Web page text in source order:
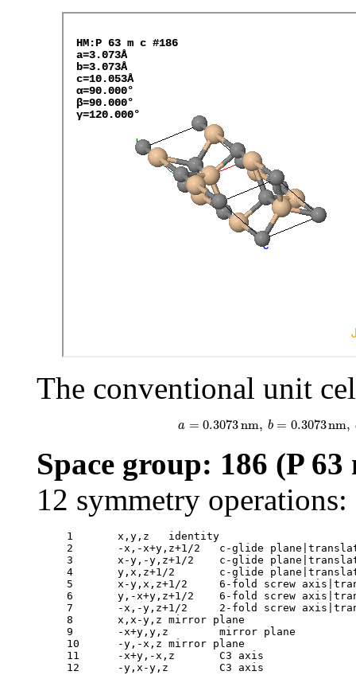
The conventional unit
a = 0.3073nm, b = 0.3073nm,
a= 0.3073 nm,b=0.3073
Space group: 186 (P 63
12 symmetry operations:
1	x,y,z	identity
2	-x,-x+y,z+1/2	c-glide plane|translation: 0 0 1/2
3	x-y,-y,z+1/2	c-glide plane|translation: 0 0 1/2
4	y,x,z+1/2	c-glide plane|translation: 0 0 1/2
5	x-y,x,z+1/2	6-fold screw axis|translation: 0 0 1/2
6	y,-x+y,z+1/2	6-fold screw axis|translation: 0 0 1/2
7	-x,-y,z+1/2	2-fold screw axis|translation: 0 0 1/2
8	x,x-y,z	mirror plane
9	-x+y,y,z	mirror plane
10	-y,-x,z	mirror plane
11	-x+y,-x,z	C3 axis
12	-y,x-y,z	C3 axis